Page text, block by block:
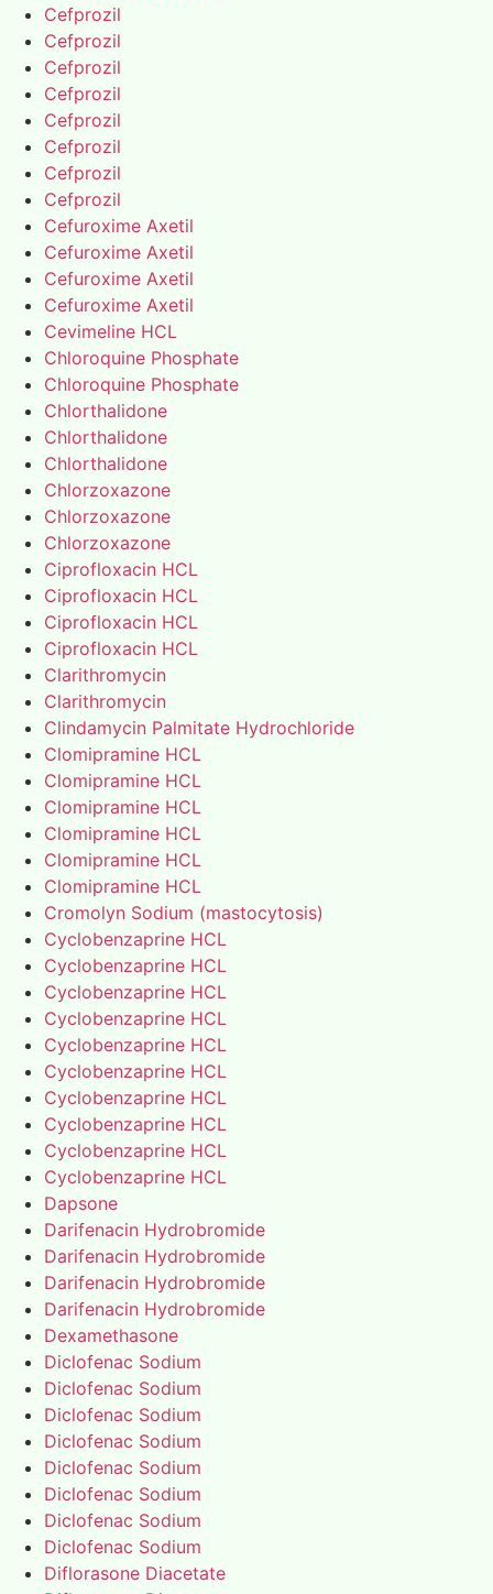
Cefprozil
Cefprozil
Cefprozil
Cefprozil
Cefprozil
Cefprozil
Cefprozil
Cefprozil
Cefuroxime Axetil
Cefuroxime Axetil
Cefuroxime Axetil
Cefuroxime Axetil
Cevimeline HCL
Chloroquine Phosphate
Chloroquine Phosphate
Chlorthalidone
Chlorthalidone
Chlorthalidone
Chlorzoxazone
Chlorzoxazone
Chlorzoxazone
Ciprofloxacin HCL
Ciprofloxacin HCL
Ciprofloxacin HCL
Ciprofloxacin HCL
Clarithromycin
Clarithromycin
Clindamycin Palmitate Hydrochloride
Clomipramine HCL
Clomipramine HCL
Clomipramine HCL
Clomipramine HCL
Clomipramine HCL
Clomipramine HCL
Cromolyn Sodium (mastocytosis)
Cyclobenzaprine HCL
Cyclobenzaprine HCL
Cyclobenzaprine HCL
Cyclobenzaprine HCL
Cyclobenzaprine HCL
Cyclobenzaprine HCL
Cyclobenzaprine HCL
Cyclobenzaprine HCL
Cyclobenzaprine HCL
Cyclobenzaprine HCL
Dapsone
Darifenacin Hydrobromide
Darifenacin Hydrobromide
Darifenacin Hydrobromide
Darifenacin Hydrobromide
Dexamethasone
Diclofenac Sodium
Diclofenac Sodium
Diclofenac Sodium
Diclofenac Sodium
Diclofenac Sodium
Diclofenac Sodium
Diclofenac Sodium
Diclofenac Sodium
Diflorasone Diacetate